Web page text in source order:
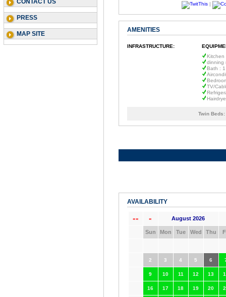
CONTACT US
PRESS
MAP SITE
|
AMENITIES
INFRASTRUCTURE:
Kitchen
dinning
Bath : 1
TV/
Twin Beds:
AVAILABILITY
«« « August 2026
Sun Mon Tue Wed Thu
2 3 4 5 6
9 10 11 12 13
16 17 18 19 20